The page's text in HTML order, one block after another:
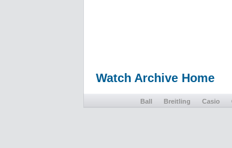
Watch Archive Home
Ball Breitling Casio